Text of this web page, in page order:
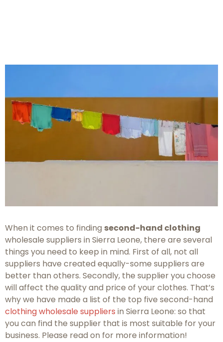
When it comes to finding second-hand clothing
wholesale suppliers in Sierra Leone, there are several
things you need to keep in mind. First of all, not all
suppliers have created equally-some suppliers are
better than others. Secondly, the supplier you choose
will affect the quality and price of your clothes. That’s
why we have made a list of the top five second-hand
clothing wholesale suppliers in Sierra Leone: so that
you can find the supplier that is most suitable for your
business. Please read on for more information!